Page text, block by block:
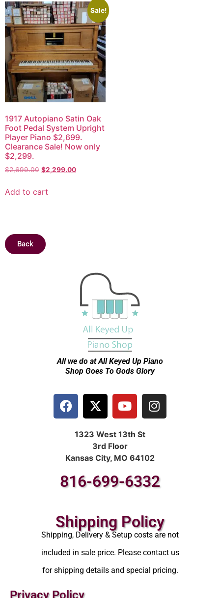
Sale!
1917 Autopiano Satin Oak
Foot Pedal System Upright
Player Piano $2,699.
Clearance Sale! Now only
$2,299.
$2,699.00 $2,299.00
Add to cart
Back
All we do at All Keyed Up Piano
Shop Goes To Gods Glory
1323 West 13th St
3rd Floor
Kansas City, MO 64102
816-699-6332
Shipping Policy
Shipping, Delivery & Setup costs are not
included in sale price. Please contact us
for shipping details and special pricing.
Privacy Policy